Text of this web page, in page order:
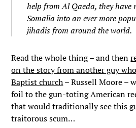
help from Al Qaeda, they have
Somalia into an ever more
jihadis from around the world.
Read the whole thing – and then
on the story from another guy
Baptist church– Russell Moore –
foil to the gun-toting American
that would traditionally see this
traitorous scum…